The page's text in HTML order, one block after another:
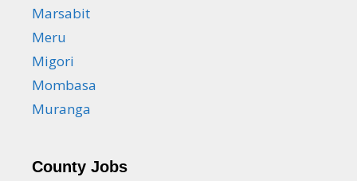
Marsabit
Meru
Migori
Mombasa
Muranga
County Jobs